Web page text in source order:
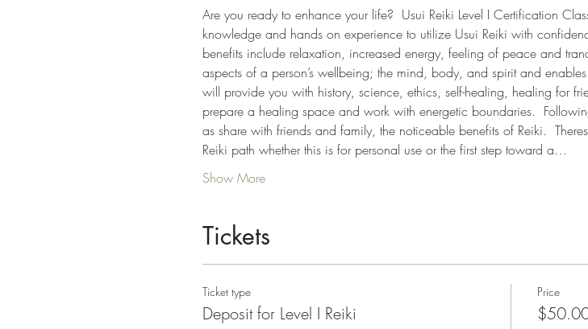
Are you ready to enhance your life?  Usui Reiki Level I Certification
knowledge and hands on experience to utilize Usui Reiki with
benefits include relaxation, increased energy, feeling of peace and
aspects of a person’s wellbeing; the mind, body, and spirit and
will provide you with history, science, ethics, self-healing, healing for
prepare a healing space and work with energetic boundaries.
as share with friends and family, the noticeable benefits of Reiki.
Reiki path whether this is for personal use or the first step toward a…
Show More
Tickets
Ticket type
Deposit for Level I Reiki
Price